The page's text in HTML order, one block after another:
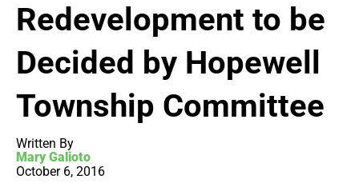
Redevelopment to be
Decided by Hopewell
Township Committee
Written By
Mary Galioto
October 6, 2016